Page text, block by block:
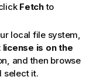
Fetchto
local file system,
is on the
and then browse
select it.